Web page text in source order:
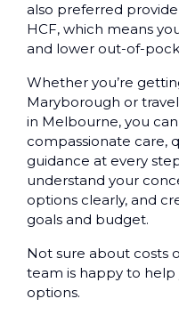
also preferred
HCF, which means
and lower out-of-
Whether you’re
Maryborough or
in Melbourne, you
compassionate care,
guidance at every
understand your
options clearly, and
goals and budget.
Not sure about costs
team is happy to
options.